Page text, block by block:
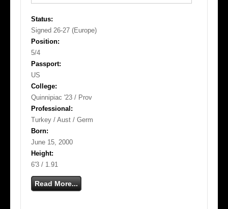
Status:
Signed 26-27 (Europe)
Position:
5/4
Passport:
US
College:
Quinnipiac '23 / Prov
Professional:
Turkey / Aust / Germ
Born:
June 15, 2000
Height:
6'3 / 1.91
Read More...